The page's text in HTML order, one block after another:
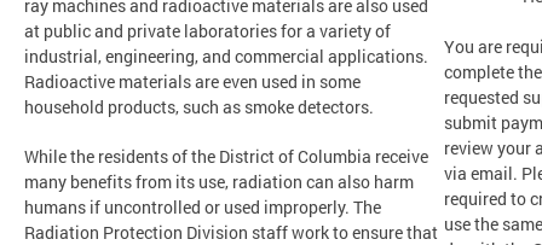
You are
complete
requested
submit
review your
via email.
required to
use the
ray machines and radioactive materials are also used
at public and private laboratories for a variety of
industrial, engineering, and commercial applications.
Radioactive materials are even used in some
household products, such as smoke detectors.
While the residents of the District of Columbia receive
many benefits from its use, radiation can also harm
humans if uncontrolled or used improperly. The
Radiation Protection Division staff work to ensure that